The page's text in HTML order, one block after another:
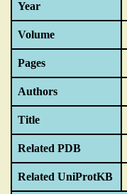
Year
Volume
Pages
Authors
Title
Related PDB
Related UniProtKB